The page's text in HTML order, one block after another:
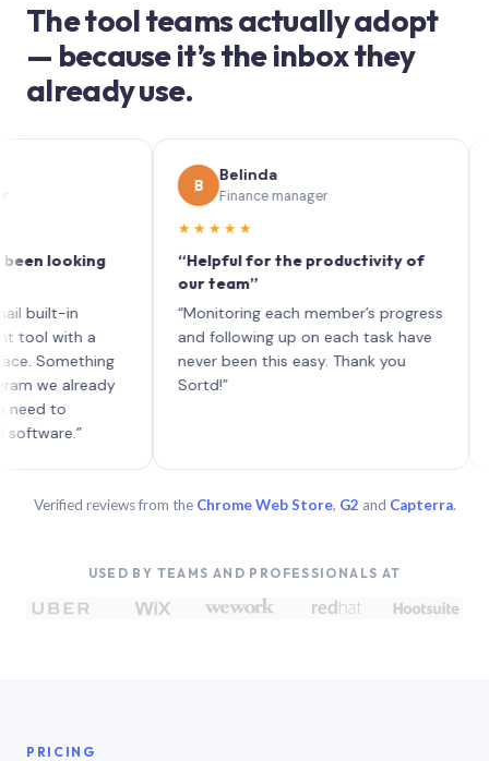
The tool teams actually adopt
— because it’s the inbox they
already use.
in
a
already
Belinda
Finance manager
★★★★★
“Helpful for the productivity of
our team”
“Monitoring each member’s progress
and following up on each task have
never been this easy. Thank you
Verified reviews from the Chrome Web Store, G2 and Capterra.
USED BY TEAMS AND PROFESSIONALS AT
PRICING